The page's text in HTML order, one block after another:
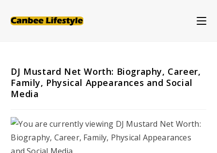
DJ Mustard Net Worth: Biography, Career,
Family, Physical Appearances and Social
Media